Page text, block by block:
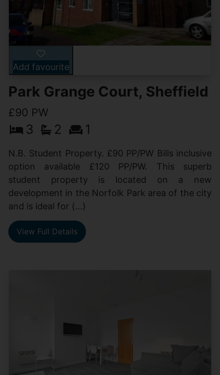
Add favourite
Park Grange Court, Sheffield
£90 PW
3 2 1
N.B. Student Property. £90 PP/PW Bills inclusive
option available £120 PP/PW. This superb
student property is located on a new
development in the Norfolk Park area of the city
and is ideal for (...)
View Full Details